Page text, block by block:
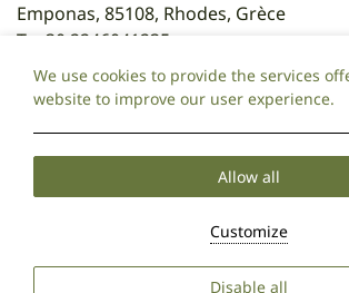
Emponas, 85108, Rhodes, Grèce
T:
+30 2246041235
T: +30 6981095325
E:attaviroshotel@gmail.com
Cookie Policy
Privacy Policy
GCN: 071970720000.
We use cookies to provide the services
website to improve our user experience.
Allow all
Customize
Disable all